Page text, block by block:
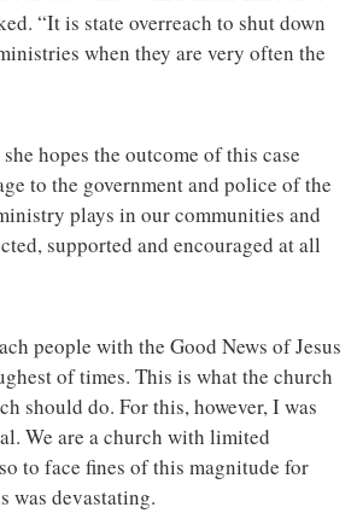
“It is state overreach to shut down
when they are very often the
hopes the outcome of this case
to the government and police of the
plays in our communities and
supported and encouraged at all
people with the Good News of Jesus
of times. This is what the church
should do. For this, however, I was
We are a church with limited
to face fines of this magnitude for
was devastating.